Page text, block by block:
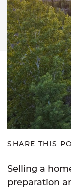
SHARE THIS
Selling a
preparation